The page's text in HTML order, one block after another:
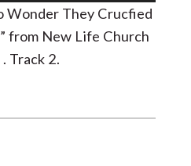
Wonder They Crucfied
from New Life Church
Track 2.